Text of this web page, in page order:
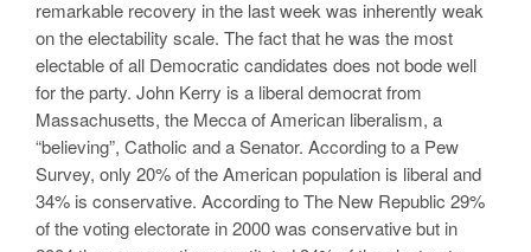
remarkable recovery in the last week was inherently weak
on the electability scale. The fact that he was the most
electable of all Democratic candidates does not bode well
for the party. John Kerry is a liberal democrat from
Massachusetts, the Mecca of American liberalism, a
“believing”, Catholic and a Senator. According to a Pew
Survey, only 20% of the American population is liberal and
34% is conservative. According to The New Republic 29%
of the voting electorate in 2000 was conservative but in